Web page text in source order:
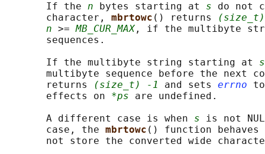
       If the
n bytes starting at s do not
       character,
mbrtowc () returns
n >= MB_CUR_MAX, if the multibyte
       sequences.
       If the multibyte string starting at
s
multibyte sequence before the next
       returns
(size_t) -1 and sets errno
       effects on
*ps are undefined.
       A different case is when
s is not
       case, the
mbrtowc () function
not store the converted wide